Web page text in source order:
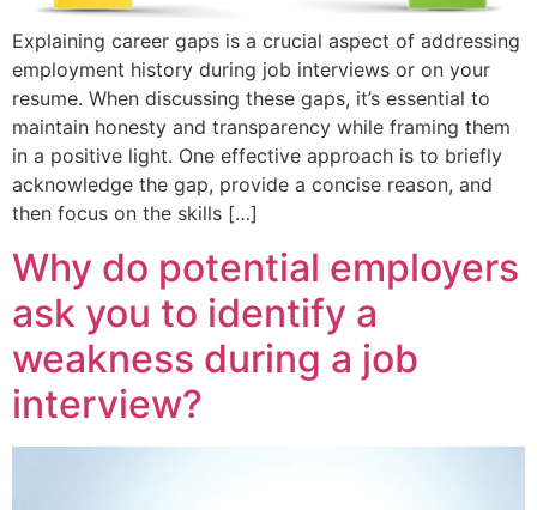
Explaining career gaps is a crucial aspect of addressing
employment history during job interviews or on your
resume. When discussing these gaps, it’s essential to
maintain honesty and transparency while framing them
in a positive light. One effective approach is to briefly
acknowledge the gap, provide a concise reason, and
then focus on the skills […]
Why do potential employers
ask you to identify a
weakness during a job
interview?